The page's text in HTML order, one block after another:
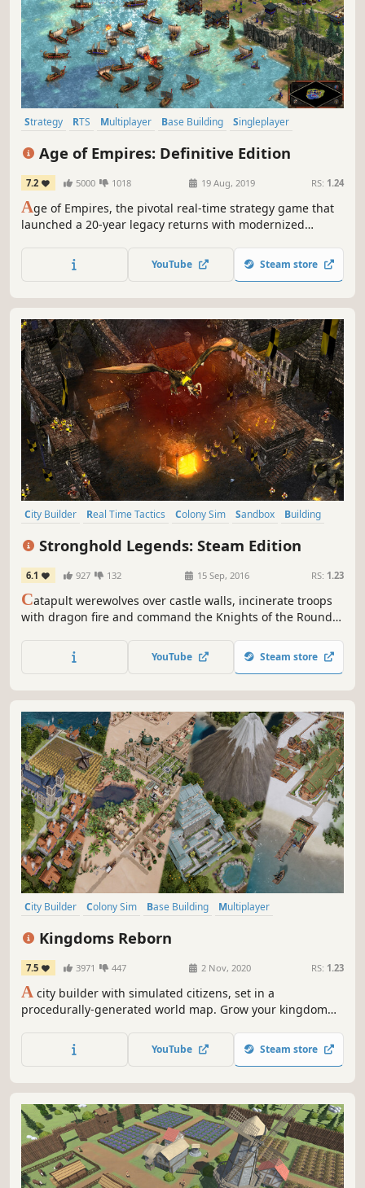
Strategy RTS Multiplayer Base Building
Singleplayer
Age of Empires: Definitive Edition
7.2 5000 1018 19 Aug, 2019 RS: 1.24
Age of Empires, the pivotal real-time strategy game that
launched a 20-year legacy returns with modernized
and a host of other new features. Welcome back to history.
YouTube Steam store
City Builder Real Time Tactics Colony Sim Sandbox
Building
Stronghold Legends: Steam Edition
6.1 927 132 15 Sep, 2016 RS: 1.23
Catapult werewolves over castle walls, incinerate troops
with dragon fire and command the Knights of the Round
Steam multiplayer, Workshop support, new maps,
achievements and DLC campaigns.
YouTube Steam store
City Builder Colony Sim Base Building
Multiplayer
Kingdoms Reborn
7.5 3971 447 2 Nov, 2020 RS: 1.23
A city builder with simulated citizens, set in a
procedurally-generated world map. Grow your kingdom
prosperous global empire! Cooperate or compete in real-
time with your friends in multiplayer mode.
YouTube Steam store